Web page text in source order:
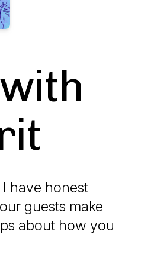
have honest
guests make
about how you